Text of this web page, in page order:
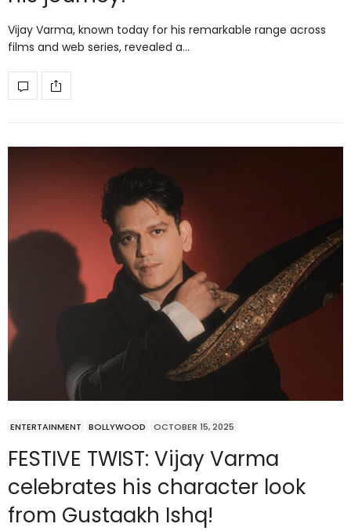
Vijay Varma, known today for his remarkable range across
films and web series, revealed a…
ENTERTAINMENT BOLLYWOOD OCTOBER 15, 2025
FESTIVE TWIST: Vijay Varma
celebrates his character look
from Gustaakh Ishq!